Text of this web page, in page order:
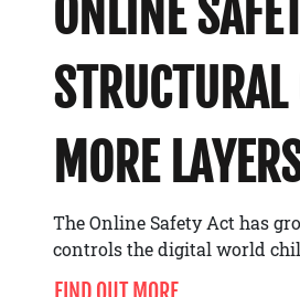
ONLINE
MORE
The Online Safety Act has
controls the digital world